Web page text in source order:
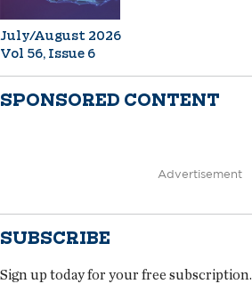
July/August 2026
Vol 56, Issue 6
SPONSORED CONTENT
Advertisement
SUBSCRIBE
Sign up today for your free subscription.